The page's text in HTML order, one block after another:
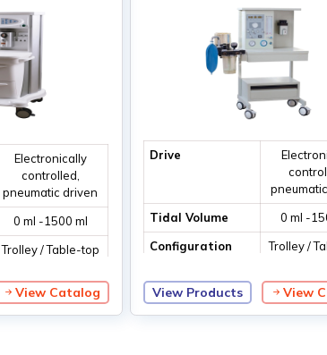
Electronically
controlled,
pneumatic driven
0 ml -1500 ml
Trolley / Table-top
View Catalog
Drive
Tidal Volume
0 ml -
Configuration
Trolley /
View Products View